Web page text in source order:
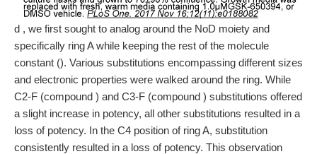
d , we first sought to analog around the NoD moiety and
specifically ring A while keeping the rest of the molecule
constant (). Various substitutions encompassing different sizes
and electronic properties were walked around the ring. While
C2-F (compound ) and C3-F (compound ) substitutions offered
a slight increase in potency, all other substitutions resulted in a
loss of potency. In the C4 position of ring A, substitution
consistently resulted in a loss of potency. This observation